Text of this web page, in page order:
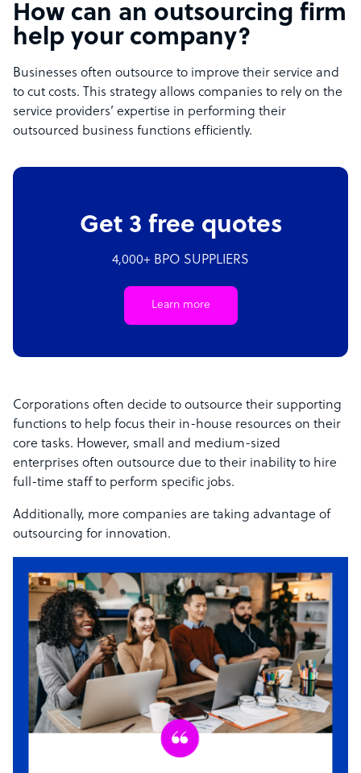
How can an outsourcing firm
help your company?
Businesses often outsource to improve their service and
to cut costs. This strategy allows companies to rely on the
service providers’ expertise in performing their
outsourced business functions efficiently.
Get 3 free quotes
4,000+ BPO SUPPLIERS
Learn more
Corporations often decide to outsource their supporting
functions to help focus their in-house resources on their
core tasks. However, small and medium-sized
enterprises often outsource due to their inability to hire
full-time staff to perform specific jobs.
Additionally, more companies are taking advantage of
outsourcing for innovation.